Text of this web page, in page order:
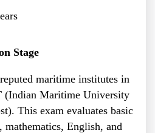
Stage
maritime institutes in
(Indian Maritime University
This exam evaluates basic
English, and